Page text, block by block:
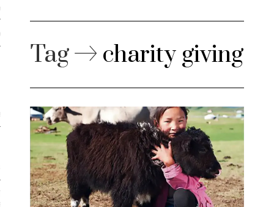
Design
Online Marketing?
out Website is
Tag charity giving